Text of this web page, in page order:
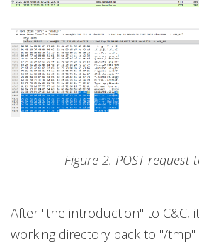
Figure 2. POST request
After "the introduction" to C&C,
working directory back to "/